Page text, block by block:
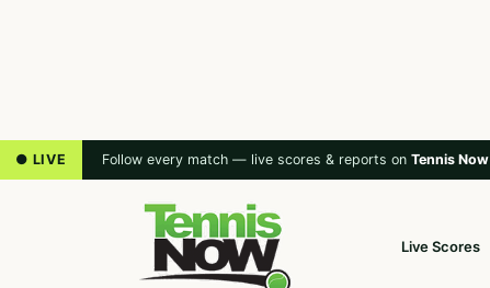
● LIVE Follow every match — live scores & reports on Tennis Now
Live Scores